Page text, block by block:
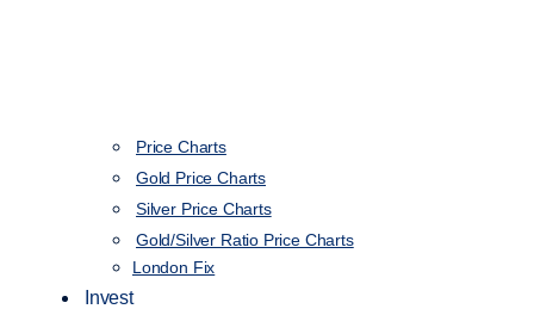
Price Charts
Gold Price Charts
Silver Price Charts
Gold/Silver Ratio Price Charts
London Fix
Invest